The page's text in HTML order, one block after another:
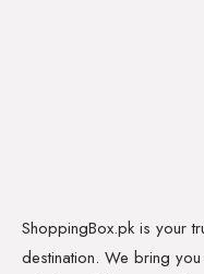
ShoppingBox.pk is your
destination. We bring